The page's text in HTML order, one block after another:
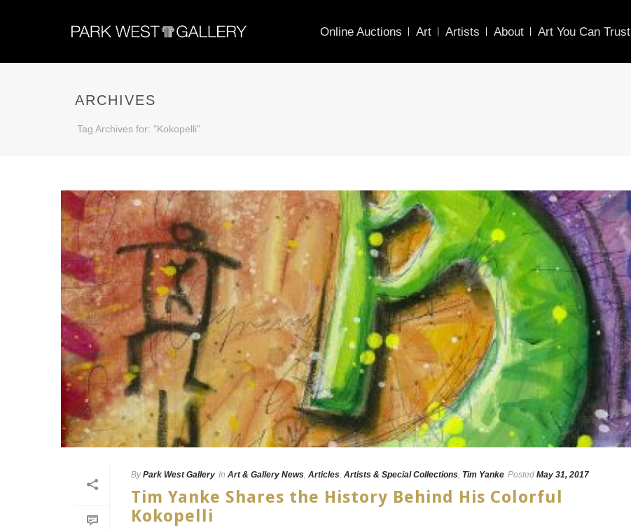
Online Auctions Art Artists About Art You Can Trust
ARCHIVES
Tag Archives for: "Kokopelli"
By Park West Gallery In Art & Gallery News, Articles, Artists & Special Collections, Tim Yanke Posted May 31, 2017
Tim Yanke Shares the History Behind His Colorful
Kokopelli